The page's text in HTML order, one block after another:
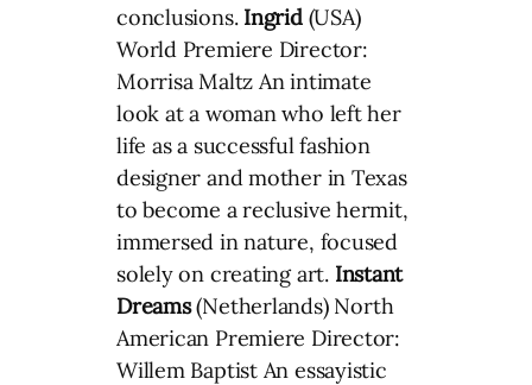
conclusions. Ingrid(USA)
World Premiere Director:
Morrisa Maltz An intimate
look at a woman who left her
life as a successful fashion
designer and mother in Texas
to become a reclusive hermit,
immersed in nature, focused
solely on creating art. Instant
Dreams(Netherlands) North
American Premiere Director:
Willem Baptist An essayistic